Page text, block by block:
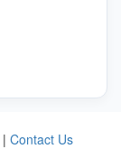
| Contact Us